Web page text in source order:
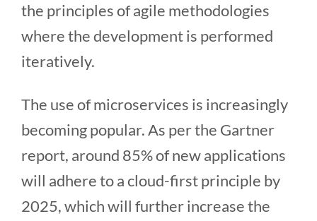
the principles of agile methodologies
where the development is performed
iteratively.
The use of microservices is increasingly
becoming popular. As per the Gartner
report, around 85% of new applications
will adhere to a cloud-first principle by
2025, which will further increase the